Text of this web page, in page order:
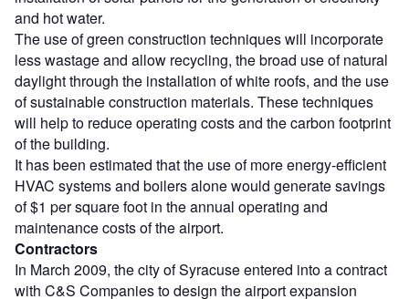
and hot water.
The use of green construction techniques will incorporate
less wastage and allow recycling, the broad use of natural
daylight through the installation of white roofs, and the use
of sustainable construction materials. These techniques
will help to reduce operating costs and the carbon footprint
of the building.
It has been estimated that the use of more energy-efficient
HVAC systems and boilers alone would generate savings
of $1 per square foot in the annual operating and
maintenance costs of the airport.
Contractors
In March 2009, the city of Syracuse entered into a contract
with C&S Companies to design the airport expansion